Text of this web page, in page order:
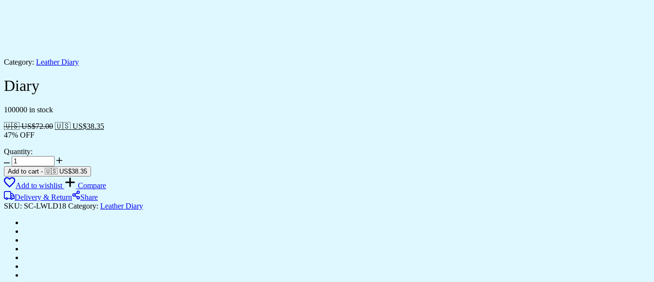
Category: Leather Diary
Diary
100000 in stock
🇺🇸 US$72.00 🇺🇸 US$38.35
47% OFF
Quantity:
Diary
quantity
Add to cart - 🇺🇸 US$38.35
Add to wishlist
Compare
Delivery & Return
Share
SKU: SC-LWLD18 Category: Leather Diary